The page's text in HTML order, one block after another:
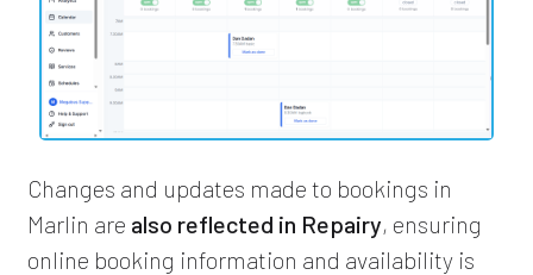
Changes and updates made to bookings in
Marlin are also reflected in Repairy, ensuring
online booking information and availability is